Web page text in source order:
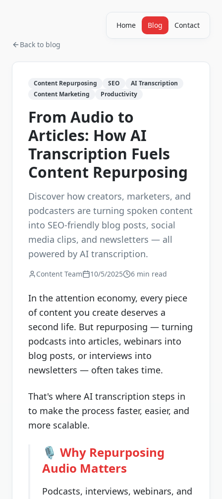
Home Blog Contact
Back to blog
Content Repurposing SEO
AI Transcription
Content Marketing
Productivity
From Audio to
Articles: How AI
Transcription Fuels
Content Repurposing
Discover how creators, marketers, and
podcasters are turning spoken content
into SEO-friendly blog posts, social
media clips, and newsletters — all
powered by AI transcription.
Content Team 10/5/2025 6 min read
In the attention economy, every piece
of content you create deserves a
second life. But repurposing — turning
podcasts into articles, webinars into
blog posts, or interviews into
newsletters — often takes time.
That's where AI transcription steps in
to make the process faster, easier, and
more scalable.
🎙️ Why Repurposing
Audio Matters
Podcasts, interviews, webinars, and